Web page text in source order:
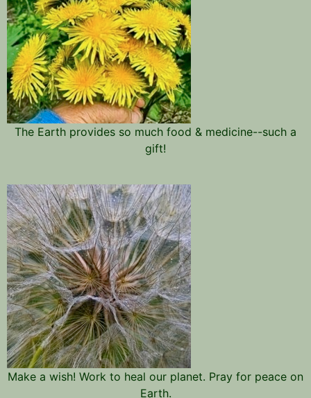
The Earth provides so much food & medicine--such a
gift!
Make a wish! Work to heal our planet. Pray for peace on
Earth.